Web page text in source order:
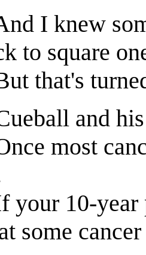
I knew
to square
that's
and
most
your 10-year
some